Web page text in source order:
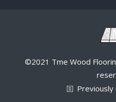
©2021 Tme Wood
Previously